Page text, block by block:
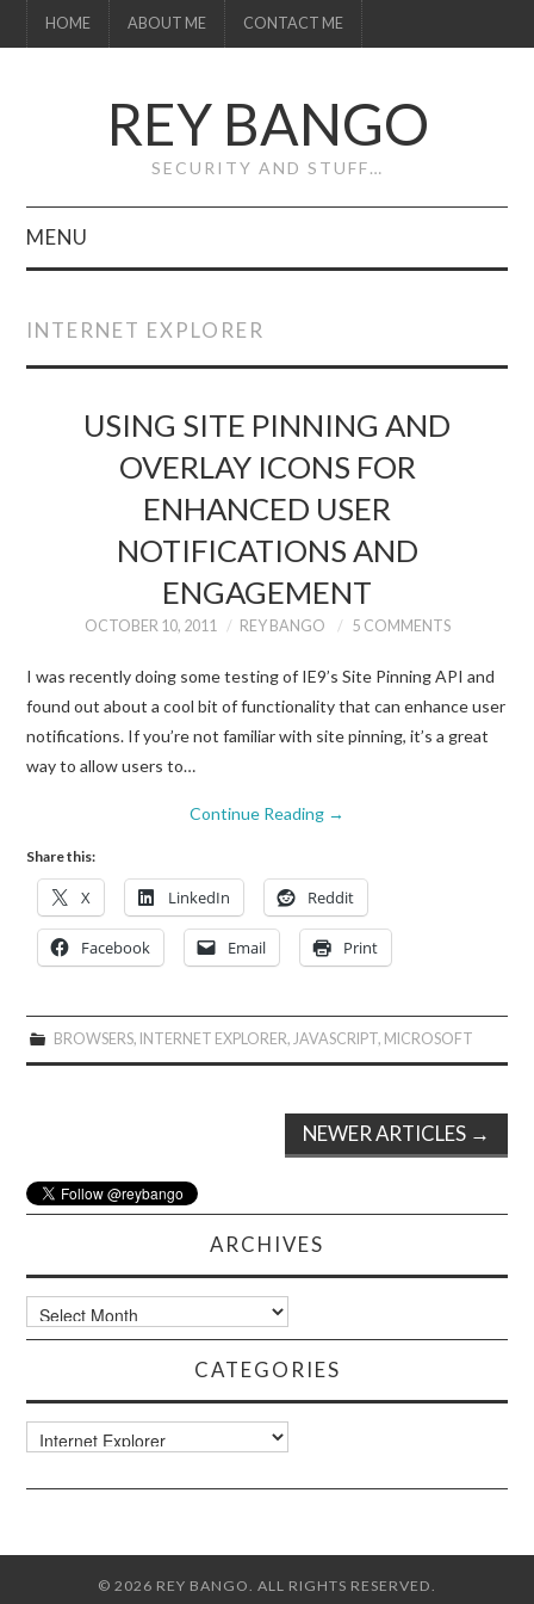
HOME ABOUT ME CONTACT ME
REY BANGO
SECURITY AND STUFF…
MENU
CONTACT ME
INTERNET EXPLORER
USING SITE PINNING AND
OVERLAY ICONS FOR
ENHANCED USER
NOTIFICATIONS AND
ENGAGEMENT
OCTOBER 10, 2011 REY BANGO 5 COMMENTS
I was recently doing some testing of IE9’s Site Pinning API and
found out about a cool bit of functionality that can enhance user
notifications. If you’re not familiar with site pinning, it’s a great
way to allow users to…
Continue Reading →
Share this:
X LinkedIn Reddit
Facebook Email Print
BROWSERS, INTERNET EXPLORER, JAVASCRIPT, MICROSOFT
NEWER ARTICLES →
ARCHIVES
Archives
CATEGORIES
Categories
© 2026 REY BANGO. ALL RIGHTS RESERVED.